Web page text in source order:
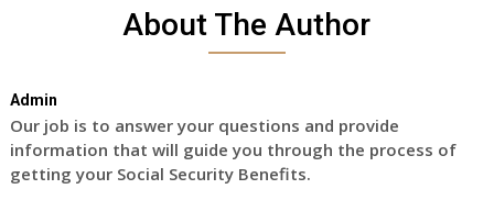
About The Author
Admin
Our job is to answer your questions and provide
information that will guide you through the process of
getting your Social Security Benefits.